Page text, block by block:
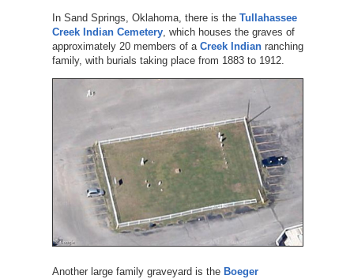
In Sand Springs, Oklahoma, there is the Tullahassee
Creek Indian Cemetery, which houses the graves of
approximately 20 members of a Creek Indianranching
family, with burials taking place from 1883 to 1912.
Another large family graveyard is the Boeger